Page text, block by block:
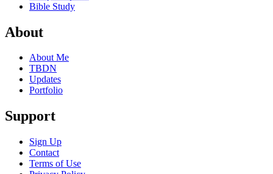
Bible Study
About
About Me
TBDN
Updates
Portfolio
Support
Sign Up
Contact
Terms of Use